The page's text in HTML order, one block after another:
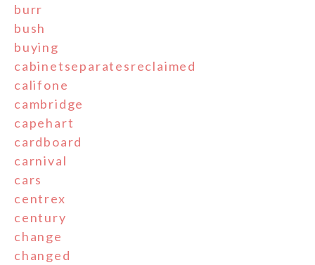
burr
bush
buying
cabinetseparatesreclaimed
califone
cambridge
capehart
cardboard
carnival
cars
centrex
century
change
changed